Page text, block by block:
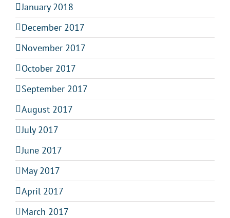
January 2018
December 2017
November 2017
October 2017
September 2017
August 2017
July 2017
June 2017
May 2017
April 2017
March 2017